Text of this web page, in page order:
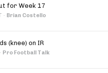
for Week 17
· Brian Costello
(knee) on IR
· Pro Football Talk